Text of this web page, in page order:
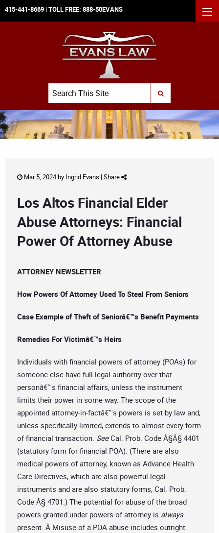
415-441-8669 | TOLL FREE: 888-50EVANS
Search
SUBMIT SEARCH
Mar 5, 2024 by Ingrid Evans | Share
Los Altos Financial Elder
Abuse Attorneys: Financial
Power Of Attorney Abuse
ATTORNEY NEWSLETTER
How Powers Of Attorney Used To Steal From Seniors
Case Example of Theft of Seniorâ€™s Benefit Payments
Remedies For Victimâ€™s Heirs
Individuals with financial powers of attorney (POAs) for
someone else have full legal authority over that
personâ€™s financial affairs, unless the instrument
limits their power in some way. The scope of the
appointed attorney-in-factâ€™s powers is set by law and,
unless specifically limited, extends to almost every form
of financial transaction. SeeCal. Prob. Code Â§Â§ 4401
(statutory form for financial POA). (There are also
medical powers of attorney, known as Advance Health
Care Directives, which are also powerful legal
instruments and are also statutory forms, Cal. Prob.
Code Â§ 4701.) The potential for abuse of the broad
powers granted under powers of attorney is always
present. Â Misuse of a POA abuse includes outright